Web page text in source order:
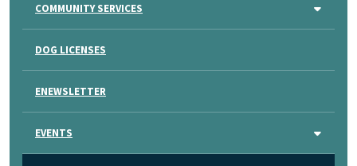
COMMUNITY SERVICES
DOG LICENSES
ENEWSLETTER
EVENTS